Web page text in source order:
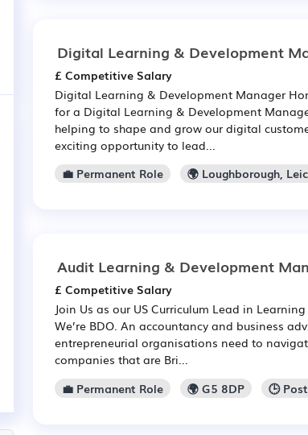
Digital Learning & Development
£ Competitive Salary
Digital Learning & Development Manager
for a Digital Learning & Development
helping to shape and grow our digital
exciting opportunity to lead...
💼 Permanent Role
🌍 Loughborough,
Audit Learning & Development
£ Competitive Salary
Join Us as our US Curriculum Lead in
We’re BDO. An accountancy and business
entrepreneurial organisations need to
companies that are Bri...
💼 Permanent Role
🌍 G5 8DP 🕒